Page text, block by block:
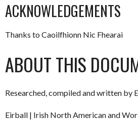
ACKNOWLEDGEMENTS
Thanks to Caoilfhionn Nic Fhearai
ABOUT THIS
Researched, compiled and written by
Eirball | Irish North American and